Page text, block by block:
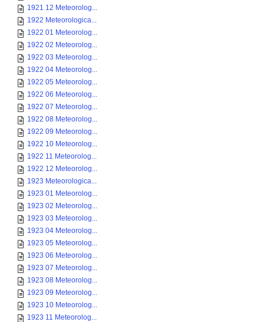
1921 12 Meteorolog...
1922 Meteorologica...
1922 01 Meteorolog...
1922 02 Meteorolog...
1922 03 Meteorolog...
1922 04 Meteorolog...
1922 05 Meteorolog...
1922 06 Meteorolog...
1922 07 Meteorolog...
1922 08 Meteorolog...
1922 09 Meteorolog...
1922 10 Meteorolog...
1922 11 Meteorolog...
1922 12 Meteorolog...
1923 Meteorologica...
1923 01 Meteorolog...
1923 02 Meteorolog...
1923 03 Meteorolog...
1923 04 Meteorolog...
1923 05 Meteorolog...
1923 06 Meteorolog...
1923 07 Meteorolog...
1923 08 Meteorolog...
1923 09 Meteorolog...
1923 10 Meteorolog...
1923 11 Meteorolog...